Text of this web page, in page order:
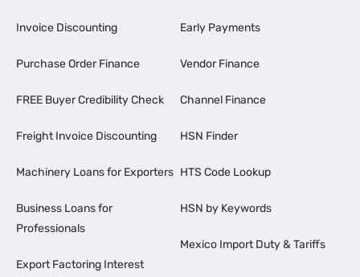
Invoice Discounting
Purchase Order Finance
FREE Buyer Credibility Check
Freight Invoice Discounting
Machinery Loans for Exporters
Business Loans for
Professionals
Export Factoring Interest
Early Payments
Vendor Finance
Channel Finance
HSN Finder
HTS Code Lookup
HSN by Keywords
Mexico Import Duty & Tariffs